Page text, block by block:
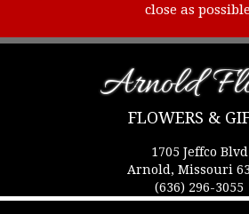
close as
Arnold
FLOWERS &
1705 Jeffco Blvd
Arnold, Missouri
(636) 296-3055